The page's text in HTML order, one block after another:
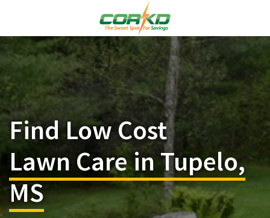
Find Low Cost
Lawn Care in Tupelo,
MS